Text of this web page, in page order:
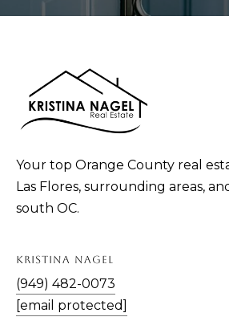
Your top Orange County real
Las Flores, surrounding areas,
south OC.
KRISTINA NAGEL
(949) 482-0073
[email protected]